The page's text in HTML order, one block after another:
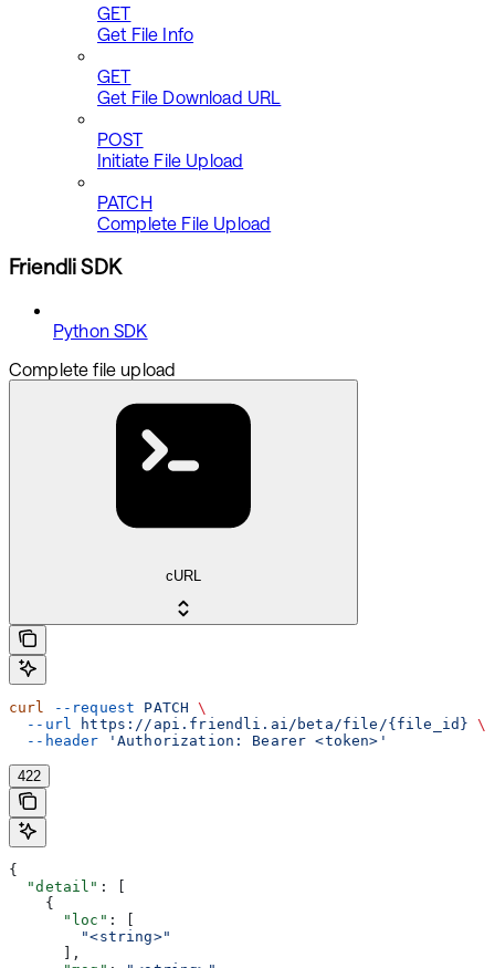
GET
Get File Info
GET
Get File Download URL
POST
Initiate File Upload
PATCH
Complete File Upload
Friendli SDK
Python SDK
Complete file upload
cURL
curl --request PATCH \
  --url
https://api.friendli.ai/beta/file/{file_id} \
  --header
'Authorization: Bearer <token>'
422
{
  "detail"
: [
    {
      "loc"
: [
        "<string>"
      ],